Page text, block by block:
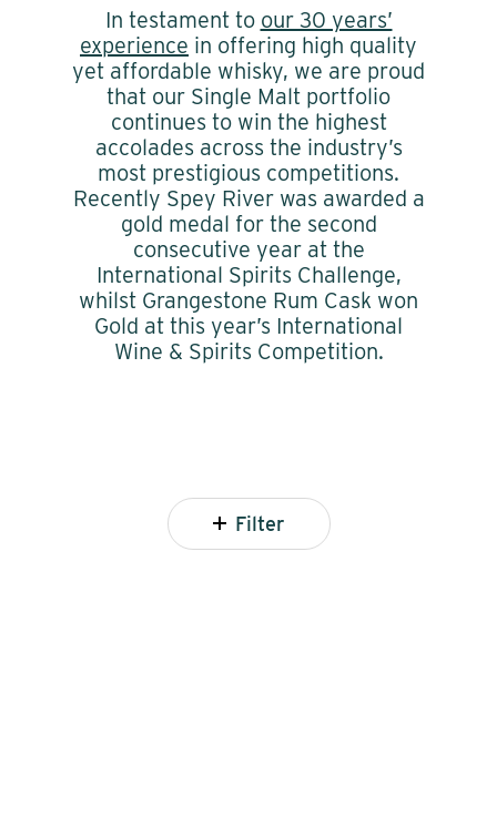
In testament to our 30 years’
experience in offering high quality
yet affordable whisky, we are proud
that our Single Malt portfolio
continues to win the highest
accolades across the industry’s
most prestigious competitions.
Recently Spey River was awarded a
gold medal for the second
consecutive year at the
International Spirits Challenge,
whilst Grangestone Rum Cask won
Gold at this year’s International
Wine & Spirits Competition.
Filter